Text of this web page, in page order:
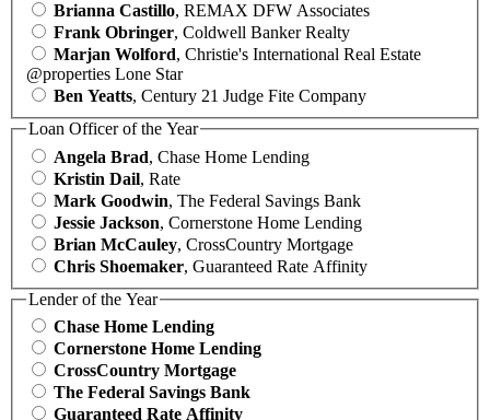
Brianna Castillo, REMAX DFW Associates
Frank Obringer, Coldwell Banker Realty
Marjan Wolford, Christie's International Real Estate
@properties Lone Star
Ben Yeatts, Century 21 Judge Fite Company
Loan Officer of the Year
Angela Brad, Chase Home Lending
Kristin Dail, Rate
Mark Goodwin, The Federal Savings Bank
Jessie Jackson, Cornerstone Home Lending
Brian McCauley, CrossCountry Mortgage
Chris Shoemaker, Guaranteed Rate Affinity
Lender of the Year
Chase Home Lending
Cornerstone Home Lending
CrossCountry Mortgage
The Federal Savings Bank
Guaranteed Rate Affinity